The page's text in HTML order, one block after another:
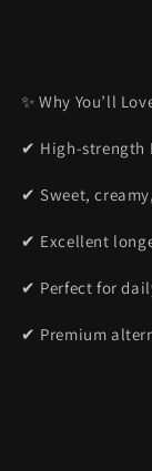
✨ Why You’ll
✔ High-strength
✔ Sweet,
✔ Excellent
✔ Perfect for
✔ Premium